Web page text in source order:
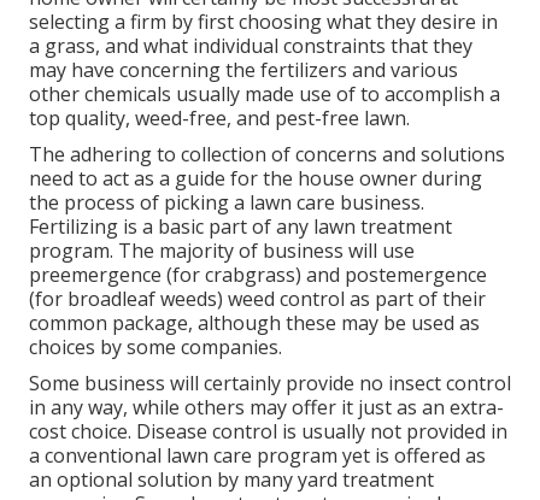
selecting a firm by first choosing what they desire in
a grass, and what individual constraints that they
may have concerning the fertilizers and various
other chemicals usually made use of to accomplish a
top quality, weed-free, and pest-free lawn.
The adhering to collection of concerns and solutions
need to act as a guide for the house owner during
the process of picking a lawn care business.
Fertilizing is a basic part of any lawn treatment
program. The majority of business will use
preemergence (for crabgrass) and postemergence
(for broadleaf weeds) weed control as part of their
common package, although these may be used as
choices by some companies.
Some business will certainly provide no insect control
in any way, while others may offer it just as an extra-
cost choice. Disease control is usually not provided in
a conventional lawn care program yet is offered as
an optional solution by many yard treatment